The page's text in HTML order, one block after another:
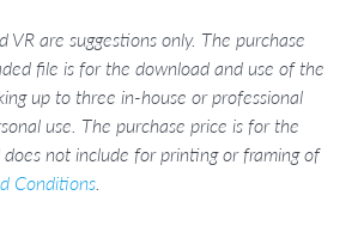
VR are suggestions only. The purchase
file is for the download and use of the
up to three in-house or professional
use. The purchase price is for the
not include for printing or framing of
Conditions